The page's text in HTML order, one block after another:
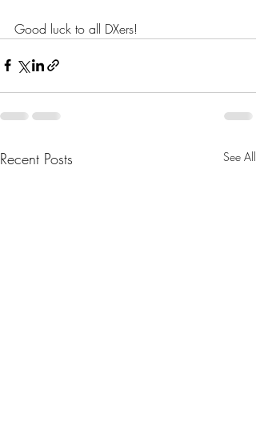
Good luck to all DXers!
Recent Posts See All